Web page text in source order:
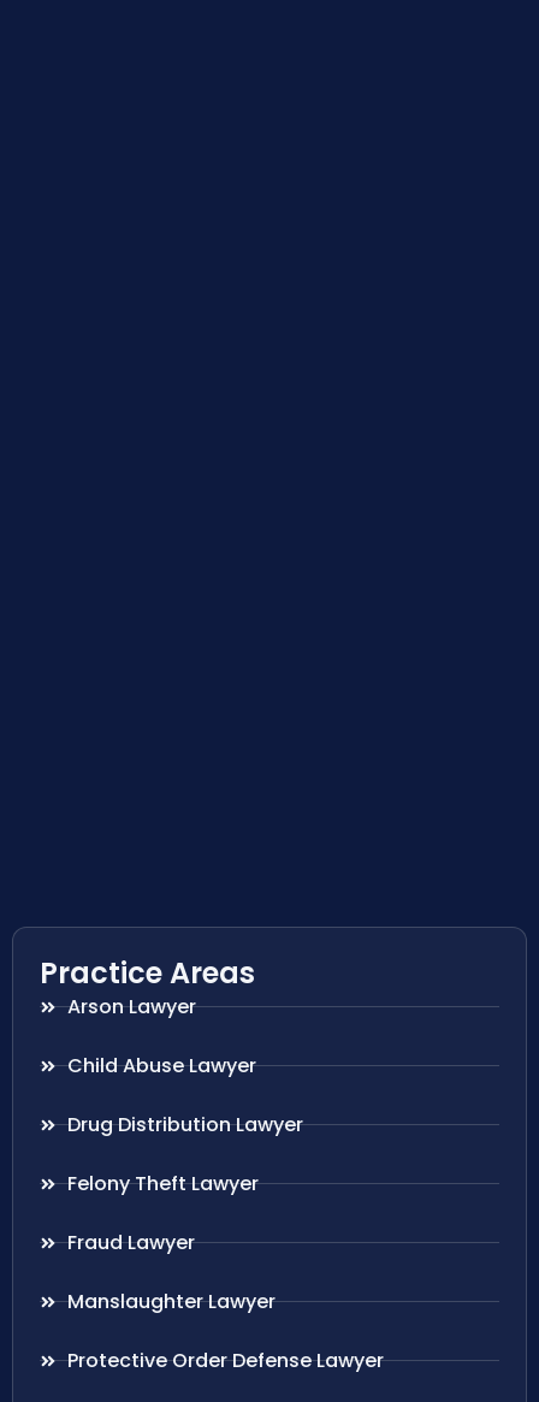
Practice Areas
Arson Lawyer
Child Abuse Lawyer
Drug Distribution Lawyer
Felony Theft Lawyer
Fraud Lawyer
Manslaughter Lawyer
Protective Order Defense Lawyer